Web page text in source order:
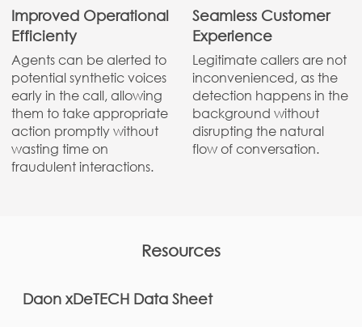
Improved Operational
Efficienty
Agents can be alerted to
potential synthetic voices
early in the call, allowing
them to take appropriate
action promptly without
wasting time on
fraudulent interactions.
Seamless Customer
Experience
Legitimate callers are not
inconvenienced, as the
detection happens in the
background without
disrupting the natural
flow of conversation.
Resources
Daon xDeTECH Data Sheet